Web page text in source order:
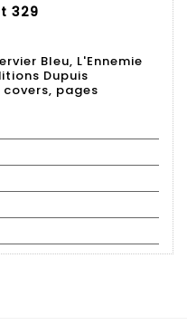
329
Bleu, L'Ennemie
Dupuis
pages